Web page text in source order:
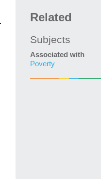
Related
Subjects
Associated with
Poverty